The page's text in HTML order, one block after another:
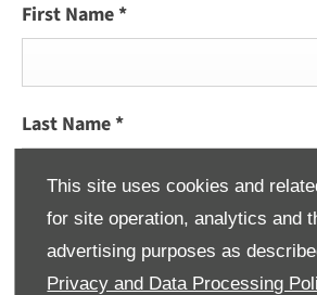
This site uses cookies and
for site operation, analytics and
advertising purposes as
Privacy and Data Processing
First Name *
Last Name *
Email Address*